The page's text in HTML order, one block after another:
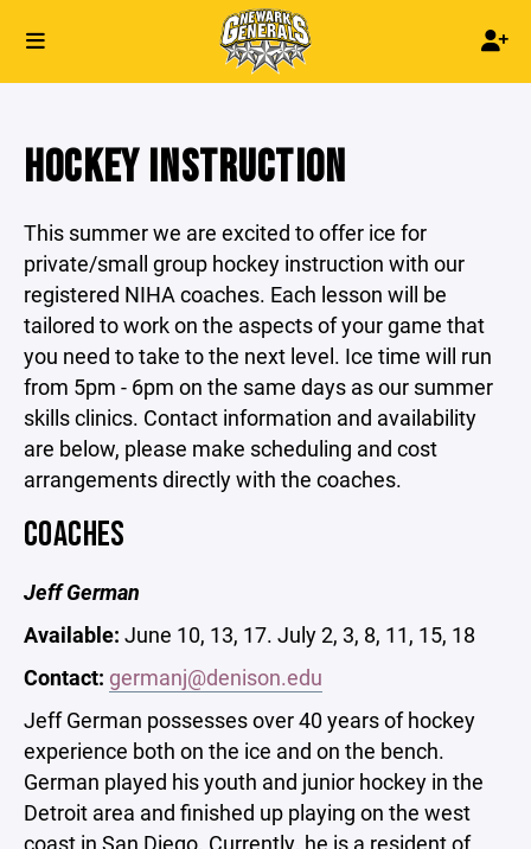
HOCKEY INSTRUCTION
This summer we are excited to offer ice for
private/small group hockey instruction with our
registered NIHA coaches. Each lesson will be
tailored to work on the aspects of your game that
you need to take to the next level. Ice time will run
from 5pm - 6pm on the same days as our summer
skills clinics. Contact information and availability
are below, please make scheduling and cost
arrangements directly with the coaches.
COACHES
Jeff German
Available: June 10, 13, 17. July 2, 3, 8, 11, 15, 18
Contact: germanj@denison.edu
Jeff German possesses over 40 years of hockey
experience both on the ice and on the bench.
German played his youth and junior hockey in the
Detroit area and finished up playing on the west
coast in San Diego. Currently, he is a resident of